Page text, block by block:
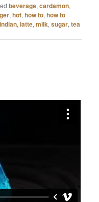
beverage,cardamon,
,hot,how to,how to
indian,latte,milk,sugar,tea